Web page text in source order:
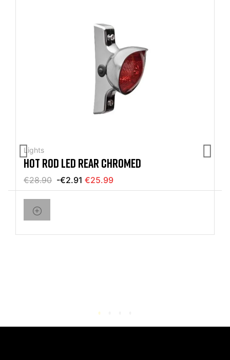
Lights
HOT ROD LED REAR CHROMED
€28.90 -€2.91 €25.99